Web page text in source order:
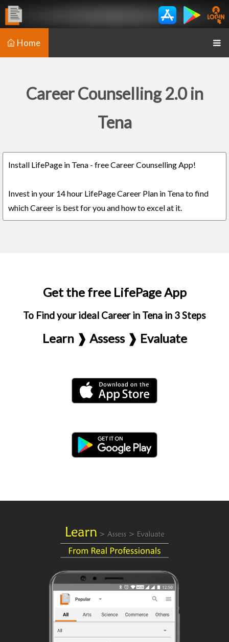
Home
Career Counselling 2.0 in
Tena
Install LifePage in Tena - free Career Counselling App!
Invest in your 14 hour LifePage Career Plan in Tena to find
which Career is best for you and how to excel at it.
Get the free LifePage App
To Find your ideal Career in Tena in 3 Steps
Learn ❱ Assess ❱ Evaluate